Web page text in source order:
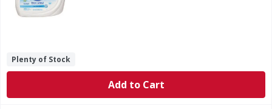
Plenty of Stock
Add to Cart